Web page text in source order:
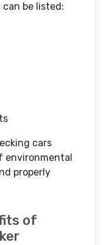
be listed:
cars
environmental
properly
of